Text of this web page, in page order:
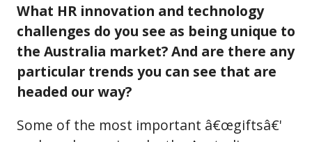
What HR innovation and technology
challenges do you see as being unique to
the Australia market? And are there any
particular trends you can see that are
headed our way?
Some of the most important â€œgiftsâ€'